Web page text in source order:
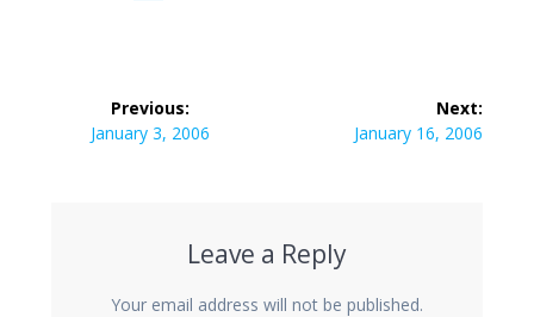
navigation
Previous:
Previous
January 3, 2006
Next:
Next
January 16, 2006
Leave a Reply
Your email address will not be published.